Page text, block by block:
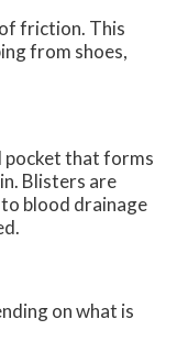
friction. This
from shoes,
pocket that forms
Blisters are
blood drainage
on what is